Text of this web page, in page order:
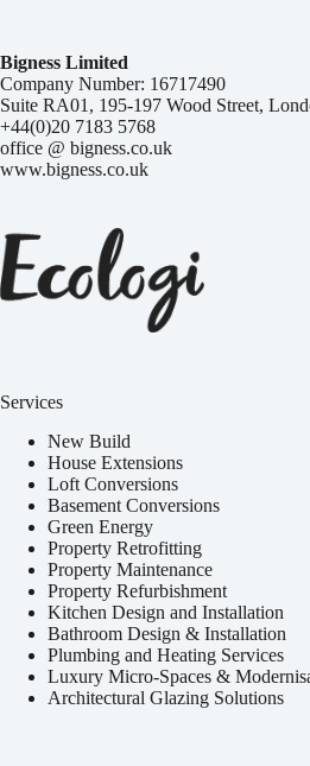
Bigness Limited
Company Number: 16717490
Suite RA01, 195-197 Wood Street,
+44(0)20 7183 5768
office @ bigness.co.uk
www.bigness.co.uk
Services
New Build
House Extensions
Loft Conversions
Basement Conversions
Green Energy
Property Retrofitting
Property Maintenance
Property Refurbishment
Kitchen Design and Installation
Bathroom Design & Installation
Plumbing and Heating Services
Luxury Micro-Spaces &
Architectural Glazing Solutions